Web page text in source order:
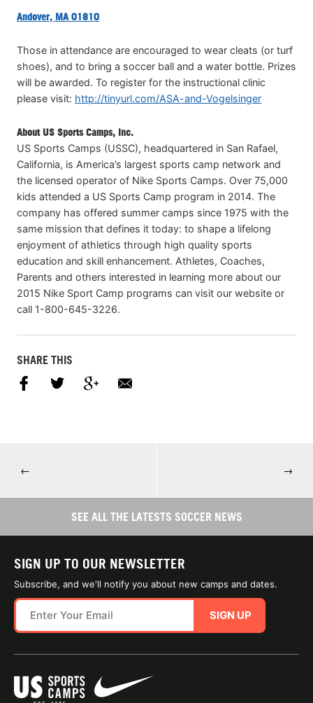
Andover, MA 01810
Those in attendance are encouraged to wear cleats (or turf
shoes), and to bring a soccer ball and a water bottle. Prizes
will be awarded. To register for the instructional clinic
please visit: http://tinyurl.com/ASA-and-Vogelsinger
About US Sports Camps, Inc.
US Sports Camps (USSC), headquartered in San Rafael,
California, is America’s largest sports camp network and
the licensed operator of Nike Sports Camps. Over 75,000
kids attended a US Sports Camp program in 2014. The
company has offered summer camps since 1975 with the
same mission that defines it today: to shape a lifelong
enjoyment of athletics through high quality sports
education and skill enhancement. Athletes, Coaches,
Parents and others interested in learning more about our
2015 Nike Sport Camp programs can visit our website or
call 1-800-645-3226.
SHARE THIS
← →
SEE ALL THE LATESTS SOCCER NEWS
SIGN UP TO OUR NEWSLETTER
Subscribe, and we'll notify you about new camps and dates.
SIGN UP